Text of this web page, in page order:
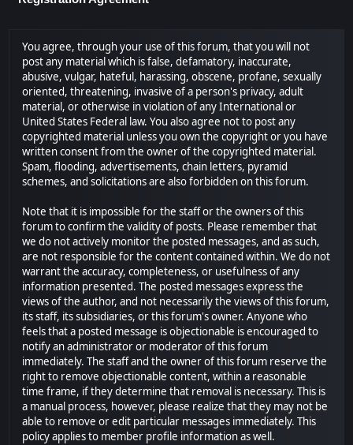
You agree, through your use of this forum, that you will not
post any material which is false, defamatory, inaccurate,
abusive, vulgar, hateful, harassing, obscene, profane, sexually
oriented, threatening, invasive of a person's privacy, adult
material, or otherwise in violation of any International or
United States Federal law. You also agree not to post any
copyrighted material unless you own the copyright or you have
written consent from the owner of the copyrighted material.
Spam, flooding, advertisements, chain letters, pyramid
schemes, and solicitations are also forbidden on this forum.
Note that it is impossible for the staff or the owners of this
forum to confirm the validity of posts. Please remember that
we do not actively monitor the posted messages, and as such,
are not responsible for the content contained within. We do not
warrant the accuracy, completeness, or usefulness of any
information presented. The posted messages express the
views of the author, and not necessarily the views of this forum,
its staff, its subsidiaries, or this forum's owner. Anyone who
feels that a posted message is objectionable is encouraged to
notify an administrator or moderator of this forum
immediately. The staff and the owner of this forum reserve the
right to remove objectionable content, within a reasonable
time frame, if they determine that removal is necessary. This is
a manual process, however, please realize that they may not be
able to remove or edit particular messages immediately. This
policy applies to member profile information as well.